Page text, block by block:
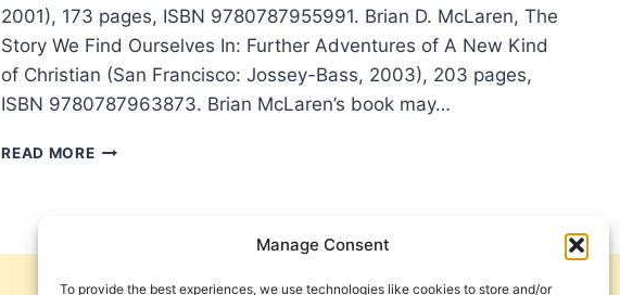
Manage Consent
To provide the best experiences, we use technologies like cookies to store and/or
2001), 173 pages, ISBN 9780787955991. Brian D. McLaren, The
Story We Find Ourselves In: Further Adventures of A New Kind
of Christian (San Francisco: Jossey-Bass, 2003), 203 pages,
ISBN 9780787963873. Brian McLaren’s book may…
READ MOREBRIAN
CHRISTIAN